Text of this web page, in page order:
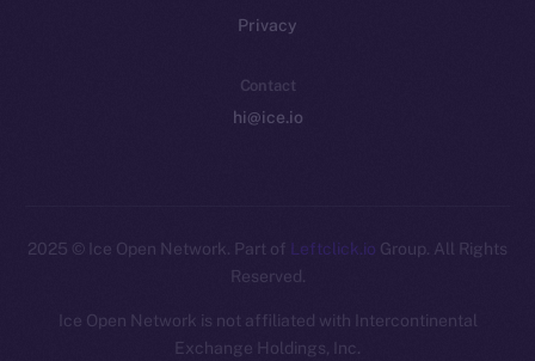
Privacy
Contact
hi@ice.io
2025 © Ice Open Network. Part of Leftclick.io Group. All Rights
Reserved.
Ice Open Network is not affiliated with Intercontinental
Exchange Holdings, Inc.
Whitepaper